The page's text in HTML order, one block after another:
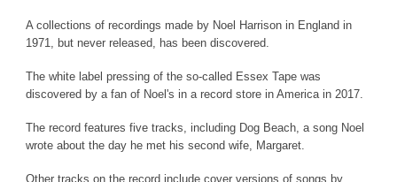
A collections of recordings made by Noel Harrison in England in
1971, but never released, has been discovered.
The white label pressing of the so-called Essex Tape was
discovered by a fan of Noel's in a record store in America in 2017.
The record features five tracks, including Dog Beach, a song Noel
wrote about the day he met his second wife, Margaret.
Other tracks on the record include cover versions of songs by